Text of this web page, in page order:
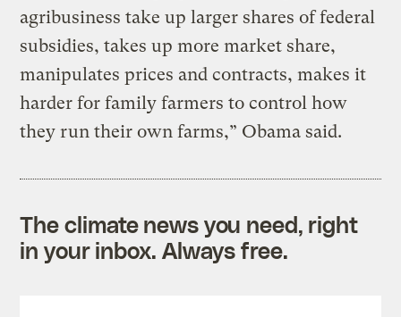
agribusiness take up larger shares of federal
subsidies, takes up more market share,
manipulates prices and contracts, makes it
harder for family farmers to control how
they run their own farms,” Obama said.
The climate news you need, right
in your inbox. Always free.